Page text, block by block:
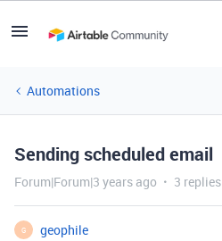
Automations
Sending scheduled email
Forum|Forum|3 years ago 3 replies
G
geophile